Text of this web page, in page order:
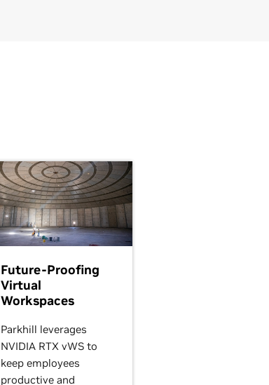
Future-Proofing
Virtual
Workspaces
Parkhill leverages
NVIDIA RTX vWS to
keep employees
productive and